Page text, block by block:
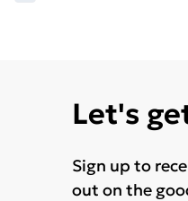
Let's
Sign up to
out on the